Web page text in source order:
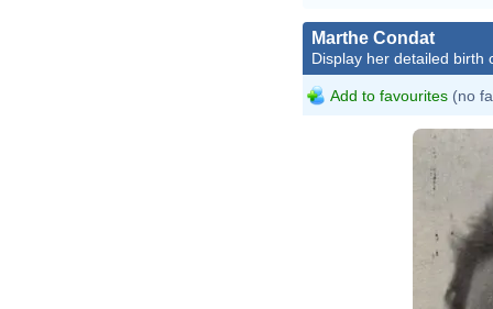
Marthe Condat
Display her detailed birth
Add to favourites (no